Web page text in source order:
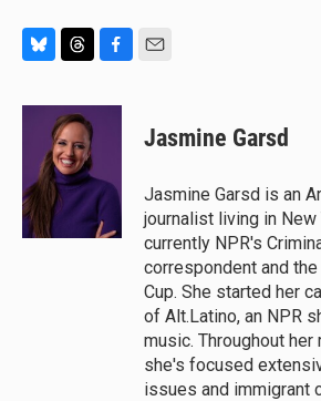
u
y
r
e
a
d
s
c
o
k
Jasmine Garsd
Jasmine Garsd is an
journalist living in New
currently NPR's
correspondent and
Cup. She started her
of Alt.Latino, an NPR
music. Throughout
she's focused
issues and immigrant